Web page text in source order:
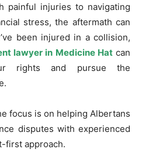
painful injuries to navigating
stress, the aftermath can
been injured in a collision,
lawyer in Medicine Hatcan
rights and pursue the
focus is on helping Albertans
disputes with experienced
first approach.